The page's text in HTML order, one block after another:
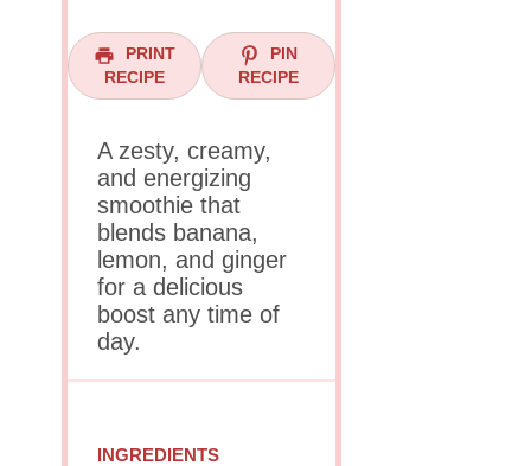
PRINT
RECIPE
PIN
RECIPE
A zesty, creamy,
and energizing
smoothie that
blends banana,
lemon, and ginger
for a delicious
boost any time of
day.
INGREDIENTS